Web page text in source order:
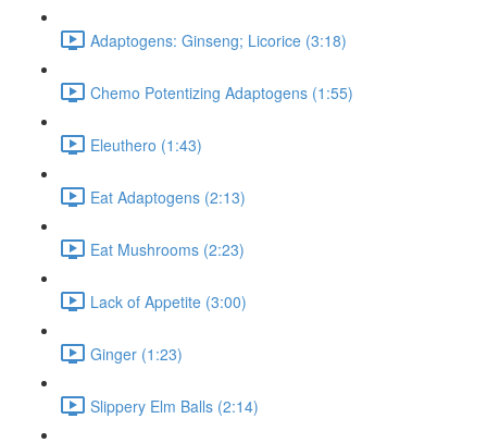
Adaptogens: Ginseng; Licorice (3:18)
Chemo Potentizing Adaptogens (1:55)
Eleuthero (1:43)
Eat Adaptogens (2:13)
Eat Mushrooms (2:23)
Lack of Appetite (3:00)
Ginger (1:23)
Slippery Elm Balls (2:14)